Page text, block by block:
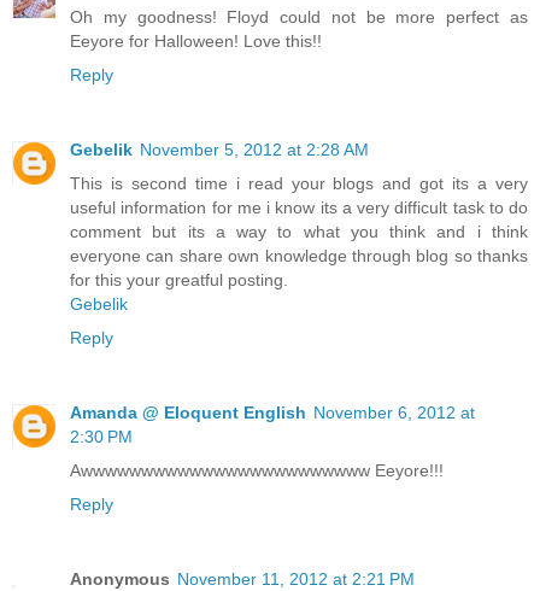
Oh my goodness! Floyd could not be more perfect as
Eeyore for Halloween! Love this!!
Reply
Gebelik November 5, 2012 at 2:28 AM
This is second time i read your blogs and got its a very
useful information for me i know its a very difficult task to do
comment but its a way to what you think and i think
everyone can share own knowledge through blog so thanks
for this your greatful posting.
Gebelik
Reply
Amanda @ Eloquent English November 6, 2012 at
2:30 PM
Awwwwwwwwwwwwwwwwwwwwwwww Eeyore!!!
Reply
Anonymous November 11, 2012 at 2:21 PM